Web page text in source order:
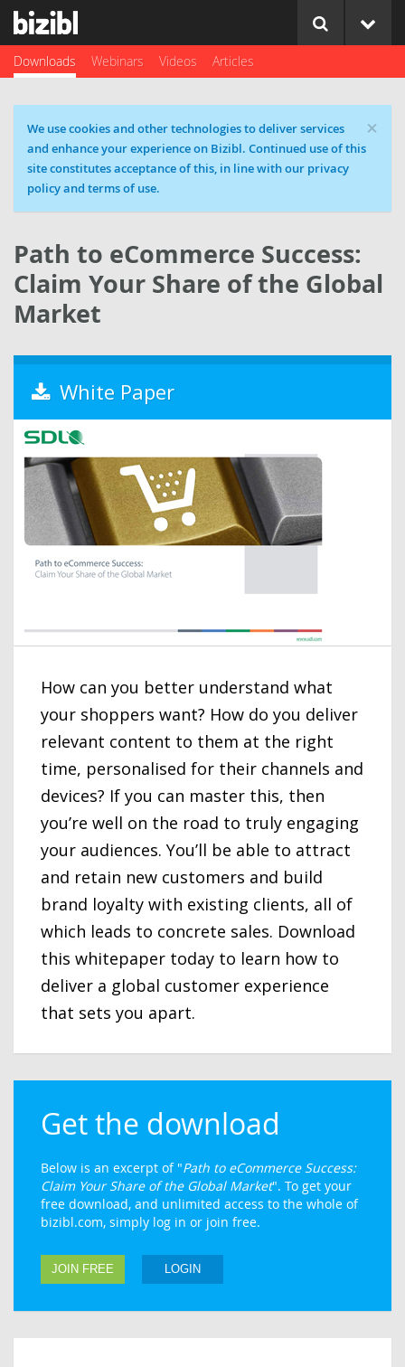
Downloads Webinars Videos Articles
×
Cookie message
We use cookies and other technologies to deliver services
and enhance your experience on Bizibl. Continued use of this
site constitutes acceptance of this, in line with our privacy
policy and terms of use.
Path to eCommerce Success:
Claim Your Share of the Global
Market
White Paper
How can you better understand what
your shoppers want? How do you deliver
relevant content to them at the right
time, personalised for their channels and
devices? If you can master this, then
you’re well on the road to truly engaging
your audiences. You’ll be able to attract
and retain new customers and build
brand loyalty with existing clients, all of
which leads to concrete sales. Download
this whitepaper today to learn how to
deliver a global customer experience
that sets you apart.
Get the download
Below is an excerpt of "Path to eCommerce Success:
Claim Your Share of the Global Market". To get your
free download, and unlimited access to the whole of
bizibl.com, simply log in or join free.
JOIN FREE LOGIN